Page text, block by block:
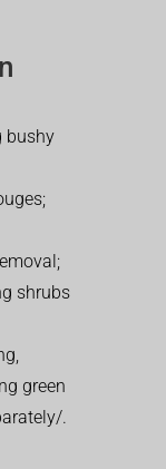
bushy
shrubs
green
.